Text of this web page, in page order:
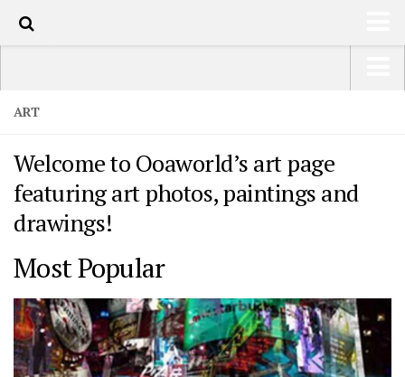
TRAVEL / COUNTRIES
LATEST
SHOP
ARTS
PHOTOS
WRITING
VIDEOS
USA Road Trip North America – OOAmerica
South America – OOAmericaS
Europe – EurOOA
Africa – OOAfrica
ART
Welcome to Ooaworld’s art page
featuring art photos, paintings and
drawings!
Most Popular